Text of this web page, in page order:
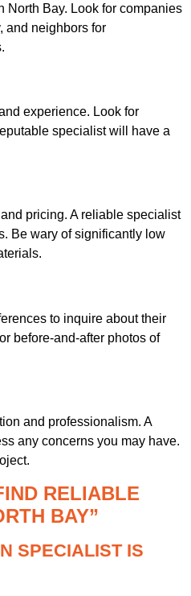
North Bay. Look for companies
and neighbors for
experience. Look for
specialist will have a
pricing. A reliable specialist
Be wary of significantly low
to inquire about their
before-and-after photos of
and professionalism. A
any concerns you may have.
RELIABLE
BAY”
SPECIALIST IS